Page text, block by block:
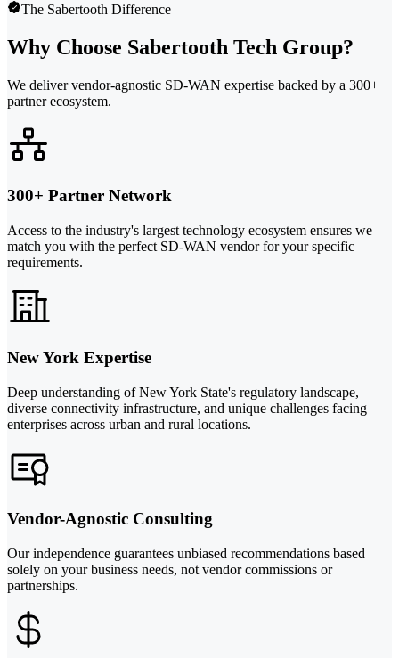
The Sabertooth Difference
Why Choose Sabertooth Tech Group?
We deliver vendor-agnostic SD-WAN expertise backed by a 300+
partner ecosystem.
300+ Partner Network
Access to the industry's largest technology ecosystem ensures we
match you with the perfect SD-WAN vendor for your specific
requirements.
New York Expertise
Deep understanding of New York State's regulatory landscape,
diverse connectivity infrastructure, and unique challenges facing
enterprises across urban and rural locations.
Vendor-Agnostic Consulting
Our independence guarantees unbiased recommendations based
solely on your business needs, not vendor commissions or
partnerships.